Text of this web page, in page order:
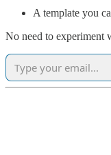
A template you
No need to experiment